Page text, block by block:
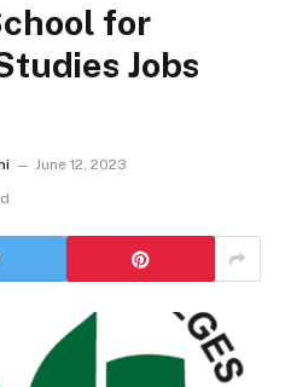
for
Jobs
June 12, 2023